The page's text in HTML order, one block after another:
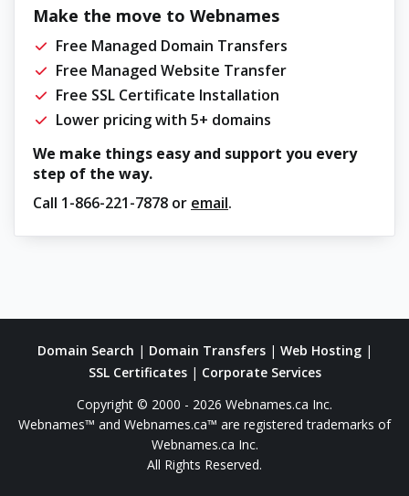
Make the move to Webnames
Free Managed Domain Transfers
Free Managed Website Transfer
Free SSL Certificate Installation
Lower pricing with 5+ domains
We make things easy and support you every
step of the way.
Call 1-866-221-7878 or email.
Domain Search | Domain Transfers| Web Hosting|
SSL Certificates| Corporate Services
Copyright © 2000 - 2026 Webnames.ca Inc.
Webnames™ and Webnames.ca™ are registered trademarks of
Webnames.ca Inc.
All Rights Reserved.